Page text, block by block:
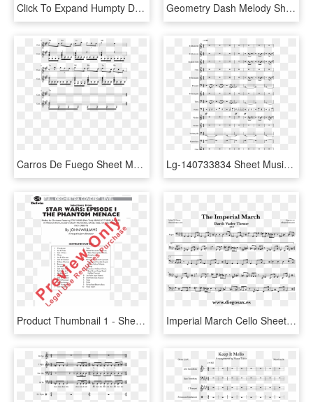
Click To Expand Humpty Dumpty Thumbnail - Water Is Wide Cello Duet Sheet Music, HD Png Download Geometry Dash Melody Sheet Music Composed By 1 Of 4 - If You Are My Love Cello Sheet Music, HD Png Download
Carros De Fuego Sheet Music Composed By Vangelis 2 - Konoha Peace 2 Sheet Music Violin, HD Png Download Lg-140733834 Sheet Music 1 Of 12 Pages - Halo 2 Impend Sheet Music, HD Png Download
Product Thumbnail 1 - Sheet Music, HD Png Download Imperial March Cello Sheet Music, HD Png Download